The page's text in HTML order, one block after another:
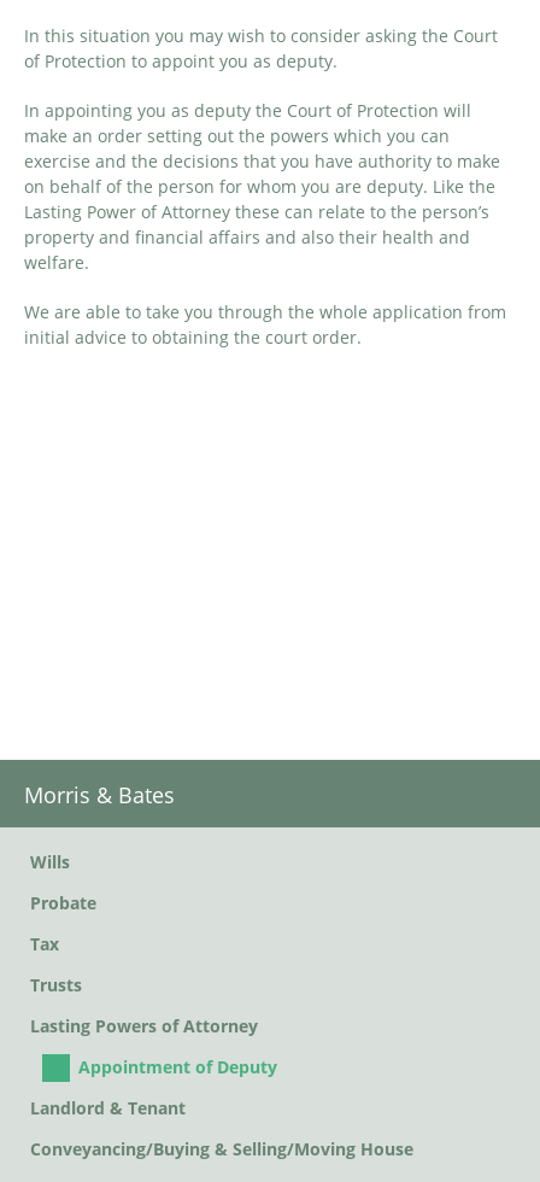
In this situation you may wish to consider asking the Court
of Protection to appoint you as deputy.
In appointing you as deputy the Court of Protection will
make an order setting out the powers which you can
exercise and the decisions that you have authority to make
on behalf of the person for whom you are deputy. Like the
Lasting Power of Attorney these can relate to the person’s
property and financial affairs and also their health and
welfare.
We are able to take you through the whole application from
initial advice to obtaining the court order.
Morris & Bates
Wills
Probate
Tax
Trusts
Lasting Powers of Attorney
Appointment of Deputy
Landlord & Tenant
Conveyancing/Buying & Selling/Moving House